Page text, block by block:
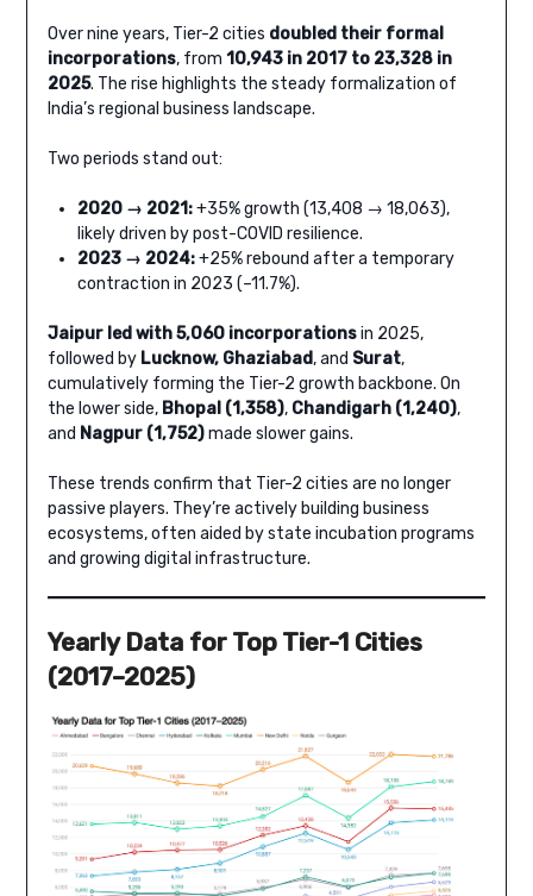
Over nine years, Tier-2 cities doubled their formal
incorporations, from 10,943 in 2017 to 23,328 in
2025. The rise highlights the steady formalization of
India’s regional business landscape.
Two periods stand out:
2020 → 2021:+35% growth (13,408 → 18,063),
likely driven by post-COVID resilience.
2023 → 2024:+25% rebound after a temporary
contraction in 2023 (–11.7%).
Jaipur led with 5,060 incorporationsin 2025,
followed by Lucknow, Ghaziabad, and Surat,
cumulatively forming the Tier-2 growth backbone. On
the lower side, Bhopal (1,358), Chandigarh (1,240),
and Nagpur (1,752)made slower gains.
These trends confirm that Tier-2 cities are no longer
passive players. They’re actively building business
ecosystems, often aided by state incubation programs
and growing digital infrastructure.
Yearly Data for Top Tier-1 Cities
(2017–2025)